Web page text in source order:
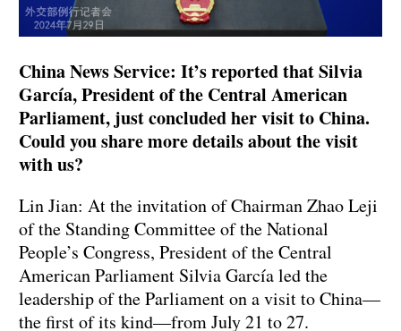
China News Service: It’s reported that Silvia
García, President of the Central American
Parliament, just concluded her visit to China.
Could you share more details about the visit
with us?
Lin Jian: At the invitation of Chairman Zhao Leji
of the Standing Committee of the National
People’s Congress, President of the Central
American Parliament Silvia García led the
leadership of the Parliament on a visit to China—
the first of its kind—from July 21 to 27.